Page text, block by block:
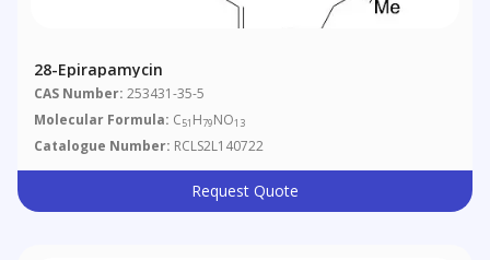
28-Epirapamycin
CAS Number: 253431-35-5
Molecular Formula: C51 H79NO13
Catalogue Number: RCLS2L140722
Request Quote